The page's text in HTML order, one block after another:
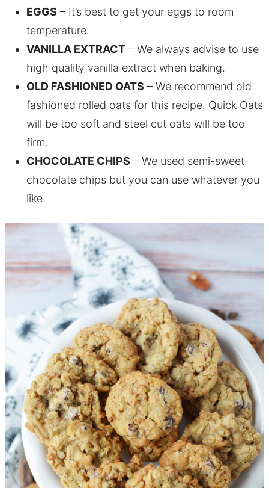
EGGS – It’s best to get your eggs to room
temperature.
VANILLA EXTRACT– We always advise to use
high quality vanilla extract when baking.
OLD FASHIONED OATS – We recommend old
fashioned rolled oats for this recipe. Quick Oats
will be too soft and steel cut oats will be too
firm.
CHOCOLATE CHIPS – We used semi-sweet
chocolate chips but you can use whatever you
like.